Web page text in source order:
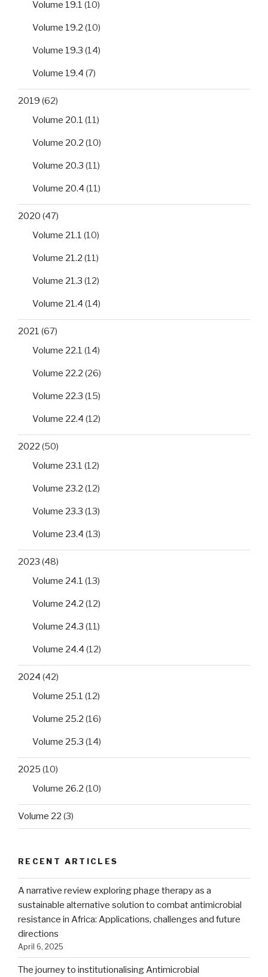
Volume 19.1 (10)
Volume 19.2 (10)
Volume 19.3 (14)
Volume 19.4 (7)
2019 (62)
Volume 20.1 (11)
Volume 20.2 (10)
Volume 20.3 (11)
Volume 20.4 (11)
2020 (47)
Volume 21.1 (10)
Volume 21.2 (11)
Volume 21.3 (12)
Volume 21.4 (14)
2021 (67)
Volume 22.1 (14)
Volume 22.2 (26)
Volume 22.3 (15)
Volume 22.4 (12)
2022 (50)
Volume 23.1 (12)
Volume 23.2 (12)
Volume 23.3 (13)
Volume 23.4 (13)
2023 (48)
Volume 24.1 (13)
Volume 24.2 (12)
Volume 24.3 (11)
Volume 24.4 (12)
2024 (42)
Volume 25.1 (12)
Volume 25.2 (16)
Volume 25.3 (14)
2025 (10)
Volume 26.2 (10)
Volume 22 (3)
RECENT ARTICLES
A narrative review exploring phage therapy as a
sustainable alternative solution to combat antimicrobial
resistance in Africa: Applications, challenges and future
directions
April 6, 2025
The journey to institutionalising Antimicrobial